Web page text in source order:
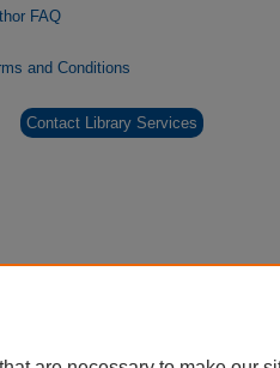
FAQ
and Conditions
Contact Library Services